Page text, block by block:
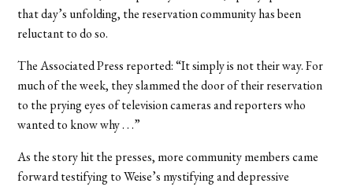
that day’s unfolding, the reservation community has been
reluctant to do so.
The Associated Press reported: “It simply is not their way. For
much of the week, they slammed the door of their reservation
to the prying eyes of television cameras and reporters who
wanted to know why . . .”
As the story hit the presses, more community members came
forward testifying to Weise’s mystifying and depressive